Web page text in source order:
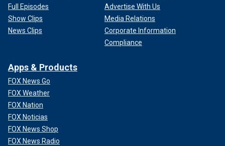
Full Episodes
Show Clips
News Clips
Advertise With Us
Media Relations
Corporate Information
Compliance
Apps & Products
FOX News Go
FOX Weather
FOX Nation
FOX Noticias
FOX News Shop
FOX News Radio